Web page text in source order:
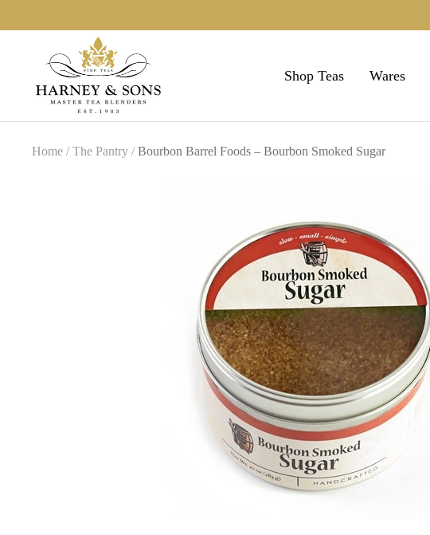
Shop Teas Wares
Home The Pantry Bourbon Barrel Foods – Bourbon Smoked Sugar